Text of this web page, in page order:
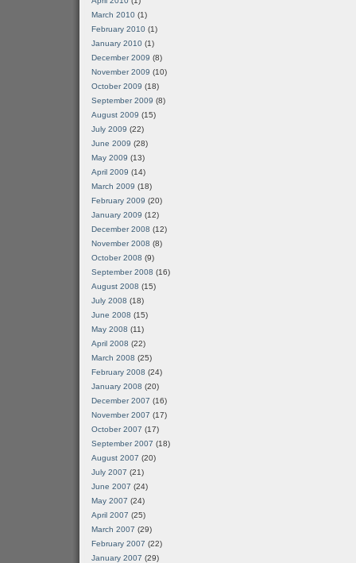
March 2010 (1)
February 2010 (1)
January 2010 (1)
December 2009 (8)
November 2009 (10)
October 2009 (18)
September 2009 (8)
August 2009 (15)
July 2009 (22)
June 2009 (28)
May 2009 (13)
April 2009 (14)
March 2009 (18)
February 2009 (20)
January 2009 (12)
December 2008 (12)
November 2008 (8)
October 2008 (9)
September 2008 (16)
August 2008 (15)
July 2008 (18)
June 2008 (15)
May 2008 (11)
April 2008 (22)
March 2008 (25)
February 2008 (24)
January 2008 (20)
December 2007 (16)
November 2007 (17)
October 2007 (17)
September 2007 (18)
August 2007 (20)
July 2007 (21)
June 2007 (24)
May 2007 (24)
April 2007 (25)
March 2007 (29)
February 2007 (22)
January 2007 (29)